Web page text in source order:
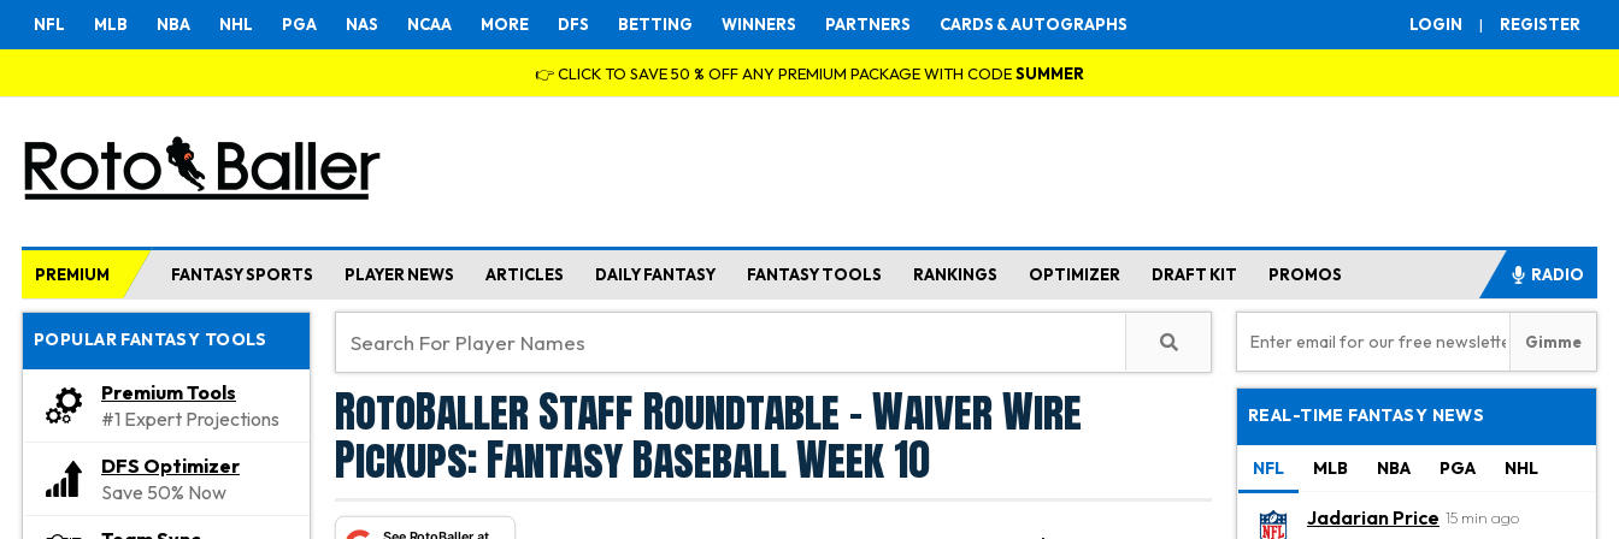
LOGIN | REGISTER
NFL MLB NBA NHL PGA NAS NCAA MORE DFS BETTING WINNERS PARTNERS CARDS & AUTOGRAPHS
👉 CLICK TO SAVE 50 % OFF ANY PREMIUM PACKAGE WITH CODESUMMER
PREMIUM FANTASY SPORTS PLAYER NEWS ARTICLES DAILY FANTASY FANTASY TOOLS RANKINGS OPTIMIZER DRAFT KIT PROMOS RADIO
POPULAR FANTASY TOOLS
Premium Tools
#1 Expert Projections
DFS Optimizer
Save 50% Now
RotoBaller Staff Roundtable - Waiver Wire
Pickups: Fantasy Baseball Week 10
REAL-TIME FANTASY NEWS
NFL MLB NBA PGA NHL
Jadarian Price 15 min ago